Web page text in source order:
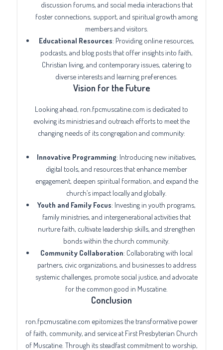
discussion forums, and social media interactions that
foster connections, support, and spiritual growth among
members and visitors.
Educational Resources: Providing online resources,
podcasts, and blog posts that offer insights into faith,
Christian living, and contemporary issues, catering to
diverse interests and learning preferences.
Vision for the Future
Looking ahead, ron.fpcmuscatine.com is dedicated to
evolving its ministries and outreach efforts to meet the
changing needs of its congregation and community:
Innovative Programming: Introducing new initiatives,
digital tools, and resources that enhance member
engagement, deepen spiritual formation, and expand the
church’s impact locally and globally.
Youth and Family Focus: Investing in youth programs,
family ministries, and intergenerational activities that
nurture faith, cultivate leadership skills, and strengthen
bonds within the church community.
Community Collaboration: Collaborating with local
partners, civic organizations, and businesses to address
systemic challenges, promote social justice, and advocate
for the common good in Muscatine.
Conclusion
ron.fpcmuscatine.com epitomizes the transformative power
of faith, community, and service at First Presbyterian Church
of Muscatine. Through its steadfast commitment to worship,